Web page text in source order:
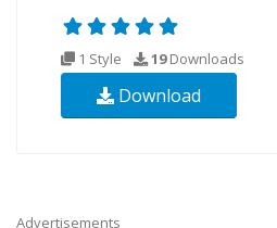
1 Style 19Downloads
Download
Advertisements